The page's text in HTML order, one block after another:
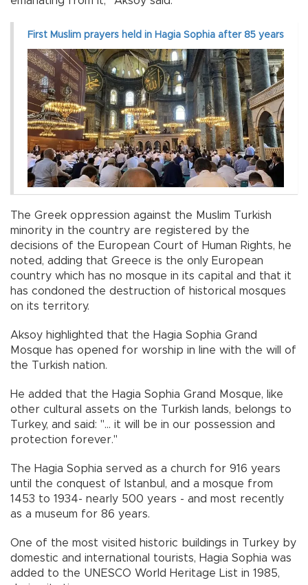
First Muslim prayers held in Hagia Sophia after 85 years
The Greek oppression against the Muslim Turkish
minority in the country are registered by the
decisions of the European Court of Human Rights, he
noted, adding that Greece is the only European
country which has no mosque in its capital and that it
has condoned the destruction of historical mosques
on its territory.
Aksoy highlighted that the Hagia Sophia Grand
Mosque has opened for worship in line with the will of
the Turkish nation.
He added that the Hagia Sophia Grand Mosque, like
other cultural assets on the Turkish lands, belongs to
Turkey, and said: "... it will be in our possession and
protection forever."
The Hagia Sophia served as a church for 916 years
until the conquest of Istanbul, and a mosque from
1453 to 1934- nearly 500 years - and most recently
as a museum for 86 years.
One of the most visited historic buildings in Turkey by
domestic and international tourists, Hagia Sophia was
added to the UNESCO World Heritage List in 1985,